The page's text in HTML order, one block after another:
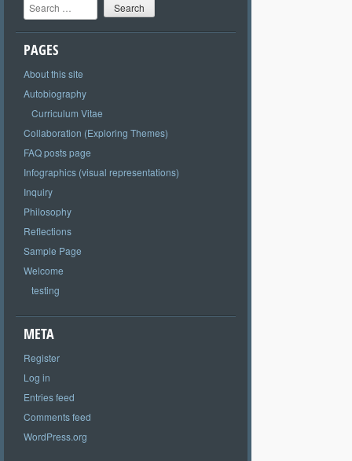
PAGES
About this site
Autobiography
Curriculum Vitae
Collaboration (Exploring Themes)
FAQ posts page
Infographics (visual representations)
Inquiry
Philosophy
Reflections
Sample Page
Welcome
testing
META
Register
Log in
Entries feed
Comments feed
WordPress.org